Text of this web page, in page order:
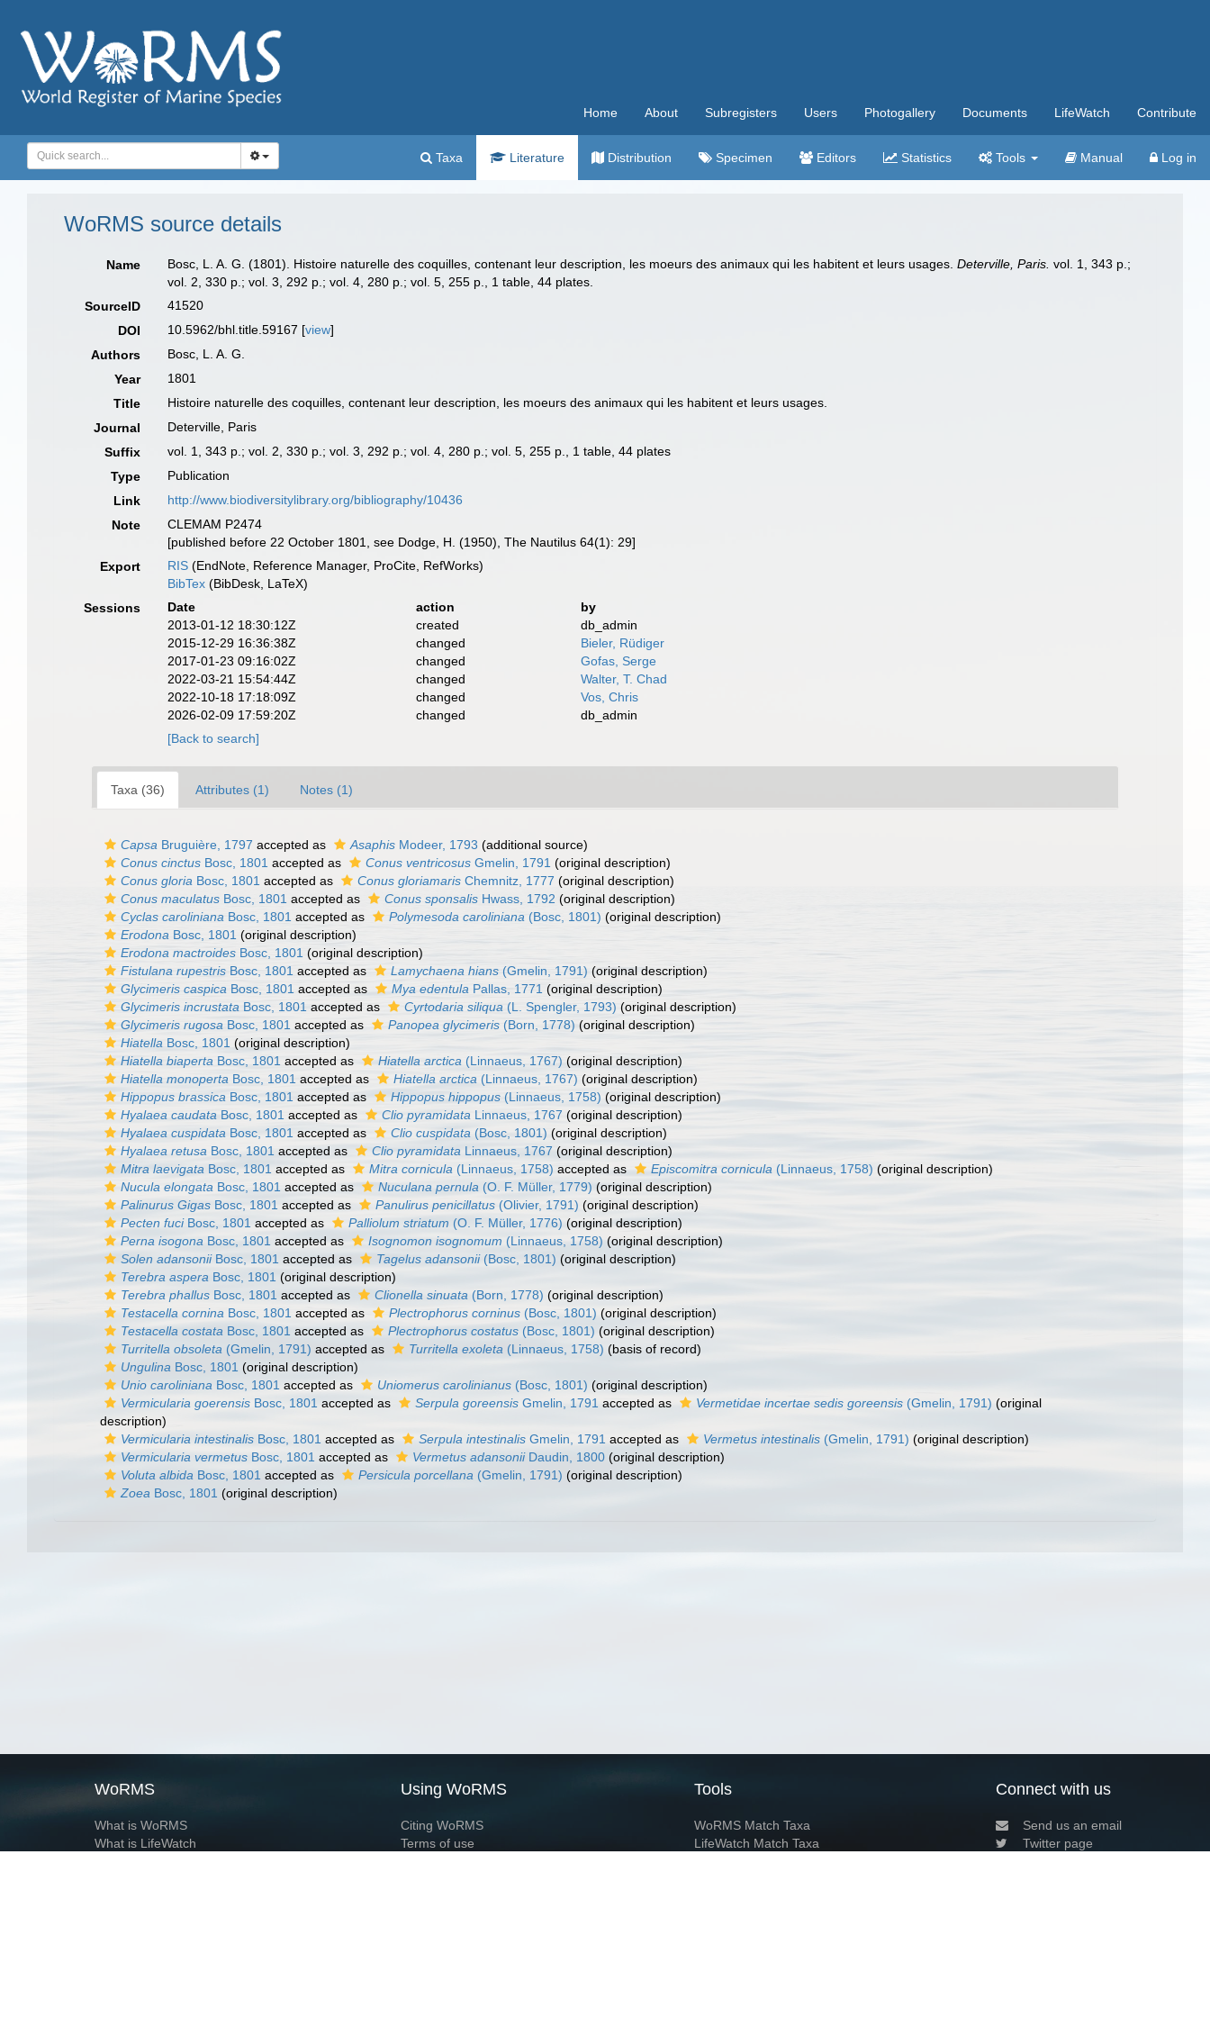
Home About Subregisters Users Photogallery Documents LifeWatch Contribute
Taxa Literature Distribution Specimen Editors Statistics Tools Manual Log in
WoRMS source details
Name Bosc, L. A. G. (1801). Histoire naturelle des coquilles, contenant leur description, les moeurs des animaux qui les habitent et leurs usages.Deterville, Paris. vol. 1, 343 p.;
vol. 2, 330 p.; vol. 3, 292 p.; vol. 4, 280 p.; vol. 5, 255 p., 1 table, 44 plates.
SourceID
41520
DOI
10.5962/bhl.title.59167 [view]
Authors
Bosc, L. A. G.
Year
1801
Title
Histoire naturelle des coquilles, contenant leur description, les moeurs des animaux qui les habitent et leurs usages.
Journal
Deterville, Paris
Suffix
vol. 1, 343 p.; vol. 2, 330 p.; vol. 3, 292 p.; vol. 4, 280 p.; vol. 5, 255 p., 1 table, 44 plates
Type
Publication
Link
http://www.biodiversitylibrary.org/bibliography/10436
Note
CLEMAM P2474
[published before 22 October 1801, see Dodge, H. (1950), The Nautilus 64(1): 29]
Export
RIS (EndNote, Reference Manager, ProCite, RefWorks)
BibTex (BibDesk, LaTeX)
Sessions
Date action
by
2013-01-12 18:30:12Z
created
db_admin
2015-12-29 16:36:38Z
changed
Bieler, Rüdiger
2017-01-23 09:16:02Z
changed
Gofas, Serge
2022-03-21 15:54:44Z
changed
Walter, T. Chad
2022-10-18 17:18:09Z
changed
Vos, Chris
2026-02-09 17:59:20Z
changed
db_admin
[Back to search]
Taxa (36) Attributes (1) Notes (1)
Capsa Bruguière, 1797 accepted as Asaphis Modeer, 1793 (additional source)
Conus cinctus Bosc, 1801 accepted as Conus ventricosus Gmelin, 1791 (original description)
Conus gloria Bosc, 1801 accepted as Conus gloriamaris Chemnitz, 1777 (original description)
Conus maculatus Bosc, 1801 accepted as Conus sponsalis Hwass, 1792 (original description)
Cyclas caroliniana Bosc, 1801 accepted as Polymesoda caroliniana (Bosc, 1801) (original description)
Erodona Bosc, 1801 (original description)
Erodona mactroides Bosc, 1801 (original description)
Fistulana rupestris Bosc, 1801 accepted as Lamychaena hians (Gmelin, 1791) (original description)
Glycimeris caspica Bosc, 1801 accepted as Mya edentula Pallas, 1771 (original description)
Glycimeris incrustata Bosc, 1801 accepted as Cyrtodaria siliqua (L. Spengler, 1793) (original description)
Glycimeris rugosa Bosc, 1801 accepted as Panopea glycimeris (Born, 1778) (original description)
Hiatella Bosc, 1801 (original description)
Hiatella biaperta Bosc, 1801 accepted as Hiatella arctica (Linnaeus, 1767) (original description)
Hiatella monoperta Bosc, 1801 accepted as Hiatella arctica (Linnaeus, 1767) (original description)
Hippopus brassica Bosc, 1801 accepted as Hippopus hippopus (Linnaeus, 1758) (original description)
Hyalaea caudata Bosc, 1801 accepted as Clio pyramidata Linnaeus, 1767 (original description)
Hyalaea cuspidata Bosc, 1801 accepted as Clio cuspidata (Bosc, 1801) (original description)
Hyalaea retusa Bosc, 1801 accepted as Clio pyramidata Linnaeus, 1767 (original description)
Mitra laevigata Bosc, 1801 accepted as Mitra cornicula (Linnaeus, 1758) accepted as Episcomitra cornicula (Linnaeus, 1758) (original description)
Nucula elongata Bosc, 1801 accepted as Nuculana pernula (O. F. Müller, 1779) (original description)
Palinurus Gigas Bosc, 1801 accepted as Panulirus penicillatus (Olivier, 1791) (original description)
Pecten fuciBosc, 1801 accepted as Palliolum striatum (O. F. Müller, 1776) (original description)
Perna isogona Bosc, 1801 accepted as Isognomon isognomum (Linnaeus, 1758) (original description)
Solen adansoniiBosc, 1801 accepted as Tagelus adansonii(Bosc, 1801) (original description)
Terebra aspera Bosc, 1801 (original description)
Terebra phallus Bosc, 1801 accepted as Clionella sinuata (Born, 1778) (original description)
Testacella cornina Bosc, 1801 accepted as Plectrophorus corninus (Bosc, 1801) (original description)
Testacella costata Bosc, 1801 accepted as Plectrophorus costatus (Bosc, 1801) (original description)
Turritella obsoleta (Gmelin, 1791) accepted as Turritella exoleta (Linnaeus, 1758) (basis of record)
Ungulina Bosc, 1801 (original description)
Unio caroliniana Bosc, 1801 accepted as Uniomerus carolinianus (Bosc, 1801) (original description)
Vermicularia goerensis Bosc, 1801 accepted as Serpula goreensis Gmelin, 1791 accepted as Vermetidae incertae sedis goreensis (Gmelin, 1791) (original
description)
Vermicularia intestinalis Bosc, 1801 accepted as Serpula intestinalis Gmelin, 1791 accepted as Vermetus intestinalis (Gmelin, 1791) (original description)
Vermicularia vermetus Bosc, 1801 accepted as Vermetus adansoniiDaudin, 1800 (original description)
Voluta albida Bosc, 1801 accepted as Persicula porcellana (Gmelin, 1791) (original description)
Zoea Bosc, 1801 (original description)
WoRMS
What is WoRMS
What is LifeWatch
Using WoRMS
Citing WoRMS
Terms of use
Tools
WoRMS Match Taxa
LifeWatch Match Taxa
Connect with us
Send us an email
Twitter page